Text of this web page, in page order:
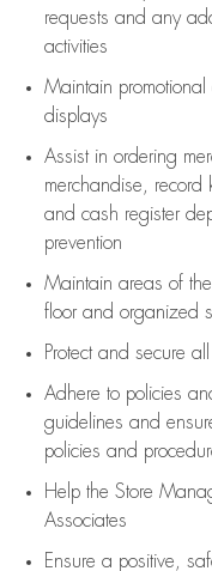
requests and any
activities
Maintain promotional
displays
Assistin ordering
merchandise,
record
and cash register
prevention
Maintain areas of
floorand organized
Protect and secure
Adhere to policies
guidelines and
policies and
Help the Store
Associates
Ensure a positive,